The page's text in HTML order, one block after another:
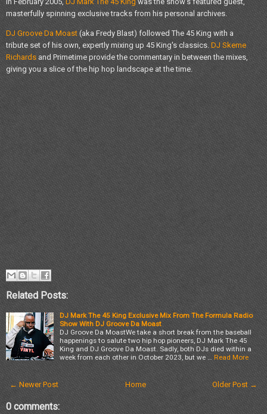
masterfully spinning exclusive tracks from his personal archives.
DJ Groove Da Moast(aka Fredy Blast) followed The 45 King with a
tribute set of his own, expertly mixing up 45 King's classics. DJ Skeme
Richards and Primetime provide the commentary in between the mixes,
giving you a slice of the hip hop landscape at the time.
Related Posts:
DJ Mark The 45 King Exclusive Mix From The Formula Radio
Show With DJ Groove Da Moast
DJ Groove Da MoastWe take a short break from the baseball
happenings to salute two hip hop pioneers, DJ Mark The 45
King and DJ Groove Da Moast. Sadly, both DJs died within a
week from each other in October 2023, but we … Read More
← Newer Post Older Post →
Home
0 comments: